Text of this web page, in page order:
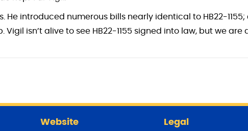
He introduced numerous bills nearly identical to HB22-1155;
isn’t alive to see HB22-1155 signed into law, but we are
Website Legal